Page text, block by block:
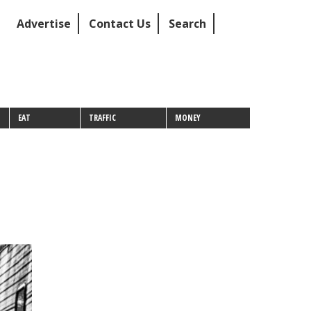
Advertise Contact Us Search
EAT TRAFFIC MONEY